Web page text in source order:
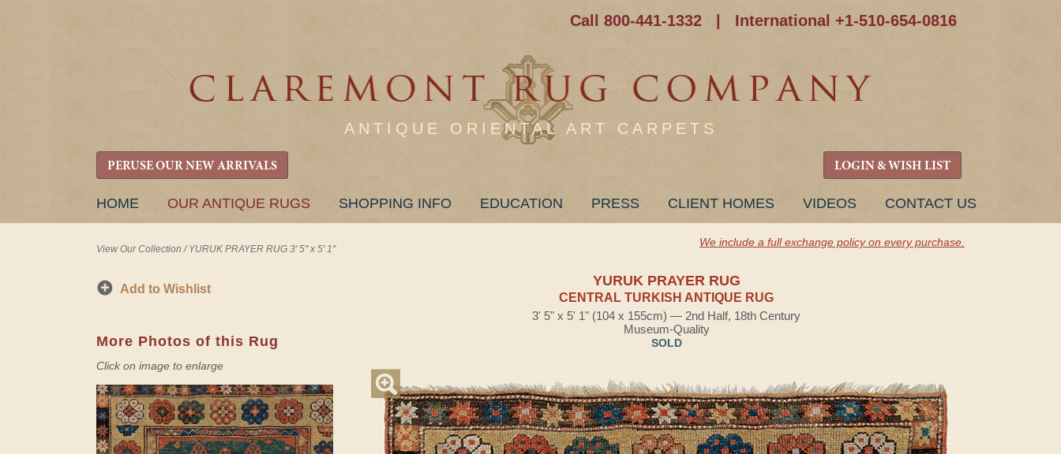
Call 800-441-1332 International +1-510-654-0816
ANTIQUE ORIENTAL ART CARPETS
PERUSE OUR NEW ARRIVALS LOGIN & WISH LIST
SKIP
HOME OUR ANTIQUE RUGS SHOPPING INFO EDUCATION PRESS CLIENT HOMES VIDEOS CONTACT US
View Our Collection / YURUK PRAYER RUG 3' 5" x 5' 1"
We include a full exchange policy on every purchase.
Add to Wishlist
More Photos of this Rug
Click on image to enlarge
YURUK PRAYER RUG
CENTRAL TURKISH ANTIQUE RUG
3' 5" x 5' 1" (104 x 155cm) — 2nd Half, 18th Century
Museum-Quality
SOLD